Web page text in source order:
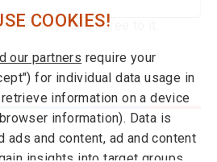
Policy* and agree to it.
COOKIES!
our partners require your
for individual data usage in
information on a device
information). Data is
and content, ad and content
insights into target groups